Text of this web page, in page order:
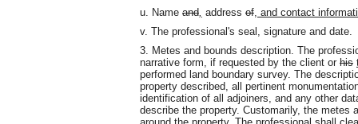
u. Name and address of , and contact
v. The professional's seal, signature and date.
3. Metes and bounds description. The
narrative form, if requested by the client or his
performed land boundary survey. The
property described, all pertinent
identification of all adjoiners, and any other
describe the property. Customarily, the metes